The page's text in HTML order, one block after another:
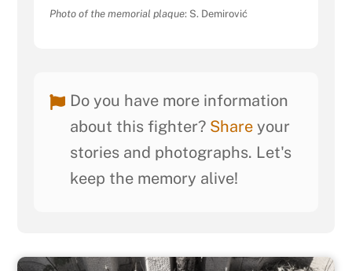
Photo of the memorial plaque: S. Demirović
Do you have more information
about this fighter? Shareyour
stories and photographs. Let's
keep the memory alive!